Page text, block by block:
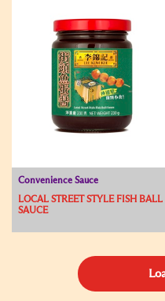
Convenience Sauce
LOCAL STREET STYLE FISH BALL
SAUCE